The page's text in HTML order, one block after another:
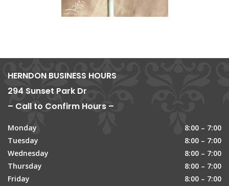
HERNDON BUSINESS HOURS
294 Sunset Park Dr
– Call to Confirm Hours –
Monday
8:00 – 7:00
Tuesday
8:00 – 7:00
Wednesday
8:00 – 7:00
Thursday
8:00 – 7:00
Friday
8:00 – 7:00